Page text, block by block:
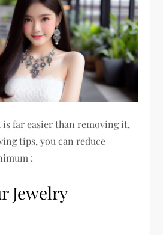
far easier than removing it,
tips, you can reduce
:
Jewelry